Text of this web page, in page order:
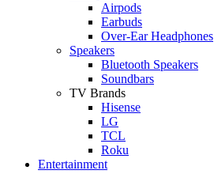
Airpods
Earbuds
Over-Ear Headphones
Speakers
Bluetooth Speakers
Soundbars
TV Brands
Hisense
LG
TCL
Roku
Entertainment